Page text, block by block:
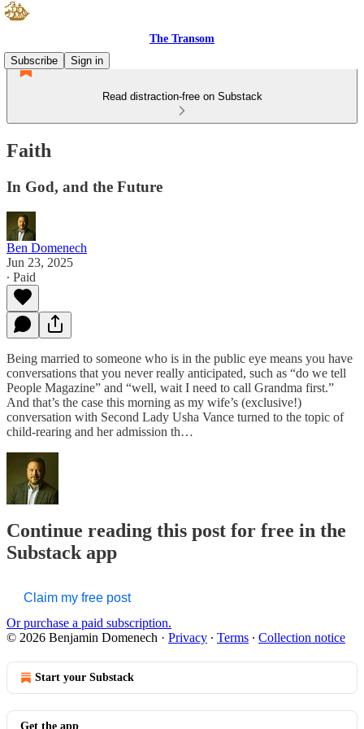
The Transom
Subscribe
Sign in
Read distraction-free on Substack
Faith
In God, and the Future
Ben Domenech
Jun 23, 2025
∙ Paid
Being married to someone who is in the public eye means you have
conversations that you never really anticipated, such as “do we tell
People Magazine” and “well, wait I need to call Grandma first.”
And that’s the case this morning as my wife’s (exclusive!)
conversation with Second Lady Usha Vance turned to the topic of
child-rearing and her admission th…
Continue reading this post for free in the
Substack app
Claim my free post
Or purchase a paid subscription.
© 2026 Benjamin Domenech · Privacy ∙ Terms ∙ Collection notice
Start your Substack
Get the app